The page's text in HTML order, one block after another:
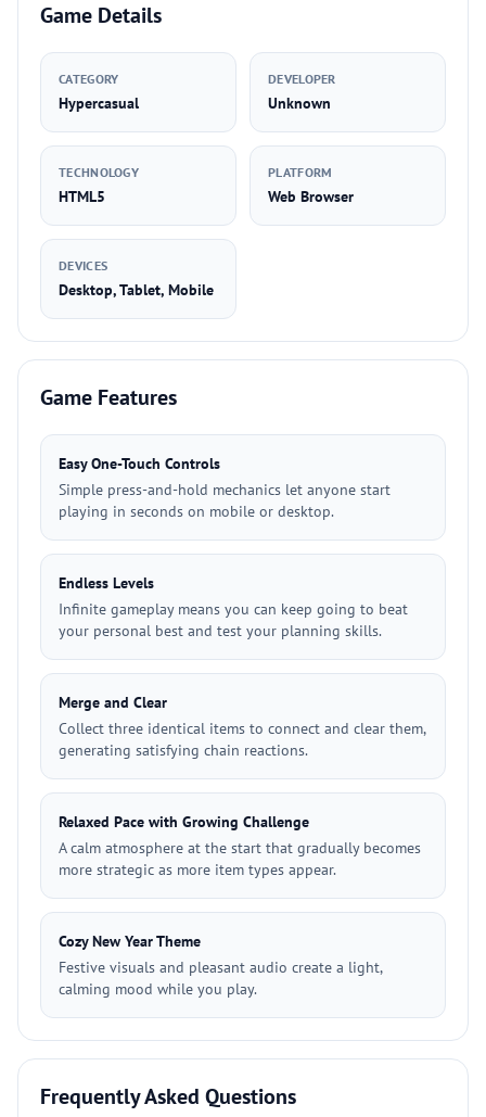
Game Details
CATEGORY
Hypercasual
DEVELOPER
Unknown
TECHNOLOGY
HTML5
PLATFORM
Web Browser
DEVICES
Desktop, Tablet, Mobile
Game Features
Easy One-Touch Controls
Simple press-and-hold mechanics let anyone start
playing in seconds on mobile or desktop.
Endless Levels
Infinite gameplay means you can keep going to beat
your personal best and test your planning skills.
Merge and Clear
Collect three identical items to connect and clear them,
generating satisfying chain reactions.
Relaxed Pace with Growing Challenge
A calm atmosphere at the start that gradually becomes
more strategic as more item types appear.
Cozy New Year Theme
Festive visuals and pleasant audio create a light,
calming mood while you play.
Frequently Asked Questions